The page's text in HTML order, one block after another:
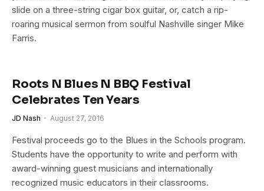
slide on a three-string cigar box guitar, or, catch a rip-
roaring musical sermon from soulful Nashville singer Mike
Farris.
Roots N Blues N BBQ Festival
Celebrates Ten Years
JD Nash August 27, 2016
Festival proceeds go to the Blues in the Schools program.
Students have the opportunity to write and perform with
award-winning guest musicians and internationally
recognized music educators in their classrooms.